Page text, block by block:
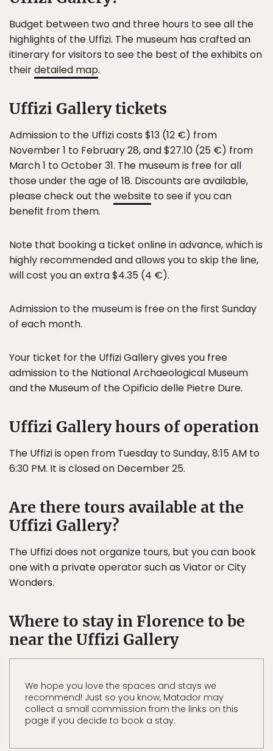
Budget between two and three hours to see all the
highlights of the Uffizi. The museum has crafted an
itinerary for visitors to see the best of the exhibits on
theirdetailed map.
Uffizi Gallery tickets
Admission to the Uffizi costs $13 (12 €) from
November 1 to February 28, and $27.10 (25 €) from
March 1 to October 31. The museum is free for all
those under the age of 18. Discounts are available,
please check out thewebsite to see if you can
benefit from them.
Note that booking a ticket online in advance, which is
highly recommended and allows you to skip the line,
will cost you an extra $4.35 (4 €).
Admission to the museum is free on the first Sunday
of each month.
Your ticket for the Uffizi Gallery gives you free
admission to the National Archaeological Museum
and the Museum of the Opificio delle Pietre Dure.
Uffizi Gallery hours of operation
The Uffizi is open from Tuesday to Sunday, 8:15 AM to
6:30 PM. It is closed on December 25.
Are there tours available at the
Uffizi Gallery?
The Uffizi does not organize tours, but you can book
one with a private operator such as Viator or City
Wonders.
Where to stay in Florence to be
near the Uffizi Gallery
We hope you love the spaces and stays we
recommend! Just so you know, Matador may
collect a small commission from the links on this
page if you decide to book a stay.